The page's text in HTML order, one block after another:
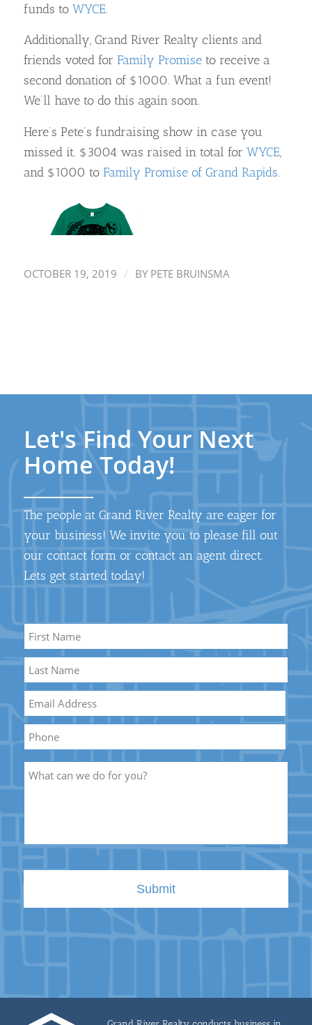
funds to WYCE.
Additionally, Grand River Realty clients and
friends voted for Family Promiseto receive a
second donation of $1000. What a fun event!
We’ll have to do this again soon.
Here’s Pete’s fundraising show in case you
missed it. $3004 was raised in total for WYCE,
and $1000 to Family Promise of Grand Rapids.
OCTOBER 19, 2019 / BY PETE BRUINSMA
Let's Find Your Next
Home Today!
The people at Grand River Realty are eager for
your business! We invite you to please fill out
our contact form or contact an agent direct.
Lets get started today!
Name
First
Name
Last
Name
Phone